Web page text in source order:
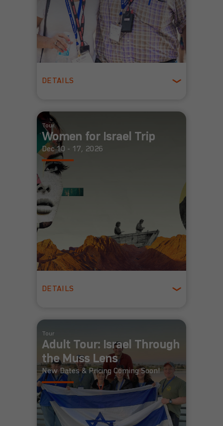
DETAILS
Tour
Women for Israel Trip
Dec 10 - 17, 2026
DETAILS
Tour
Adult Tour: Israel Through
the Muss Lens
New Dates & Pricing Coming Soon!